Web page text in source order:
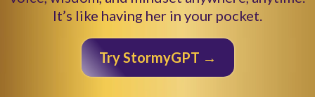
It’s like having her in your pocket.
Try StormyGPT →